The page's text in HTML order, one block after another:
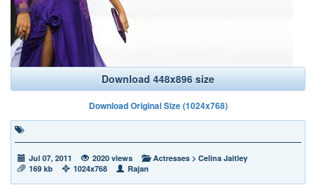
Download 448x896 size
Download Original Size (1024x768)
Jul 07, 2011 2020 views Actresses > Celina Jaitley
169 kb
1024x768 Rajan